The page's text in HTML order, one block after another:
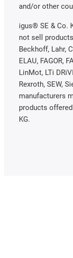
and/or other
igus® SE & Co.
not sell
Beckhoff, Lahr,
ELAU, FAGOR,
LinMot, LTi
Rexroth, SEW,
manufacturers
products
KG.